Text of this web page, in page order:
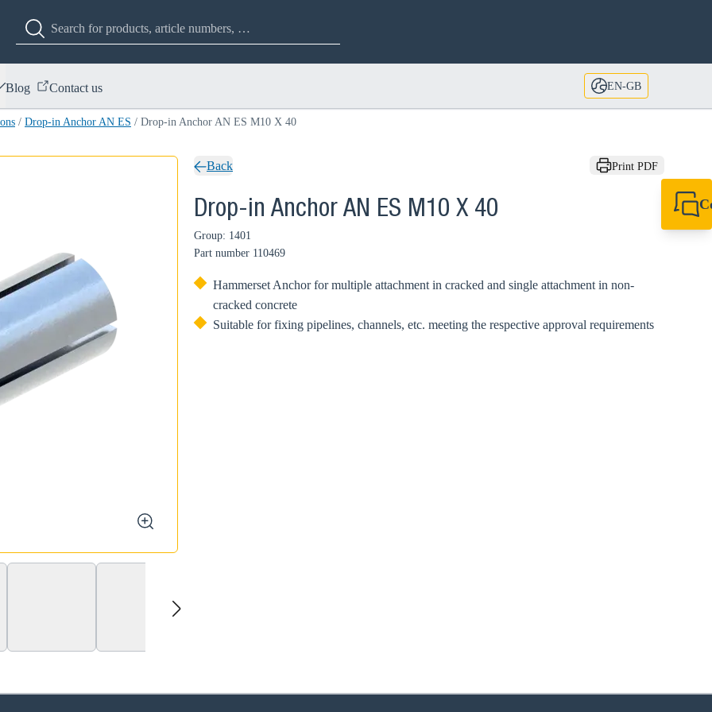
Blog Contact us EN-GB
/ Drop-in Anchor AN ES / Drop-in Anchor AN ES M10 X 40
zoom
next
Back Print PDF
Drop-in Anchor AN ES M10 X 40
Group: 1401
Part number 110469
Hammerset Anchor for multiple attachment in cracked and single attachment in non-
cracked concrete
Suitable for fixing pipelines, channels, etc. meeting the respective approval requirements